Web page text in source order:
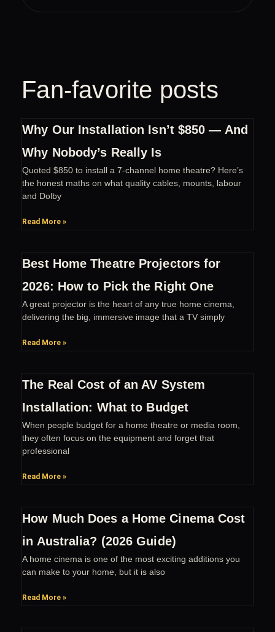
Fan-favorite posts
Why Our Installation Isn’t $850 — And
Why Nobody’s Really Is
Quoted $850 to install a 7-channel home theatre? Here’s
the honest maths on what quality cables, mounts, labour
and Dolby
Read More »
Best Home Theatre Projectors for
2026: How to Pick the Right One
A great projector is the heart of any true home cinema,
delivering the big, immersive image that a TV simply
Read More »
The Real Cost of an AV System
Installation: What to Budget
When people budget for a home theatre or media room,
they often focus on the equipment and forget that
professional
Read More »
How Much Does a Home Cinema Cost
in Australia? (2026 Guide)
A home cinema is one of the most exciting additions you
can make to your home, but it is also
Read More »